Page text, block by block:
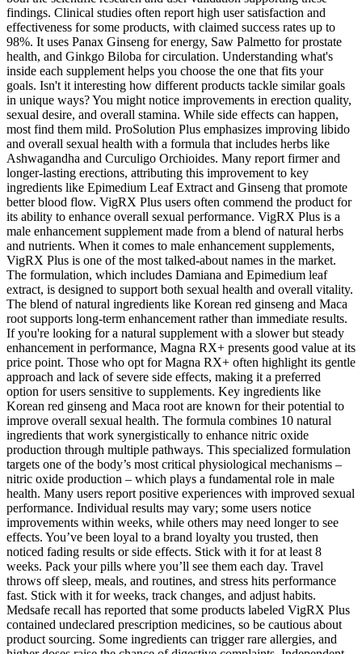
findings. Clinical studies often report high user satisfaction and
effectiveness for some products, with claimed success rates up to
98%. It uses Panax Ginseng for energy, Saw Palmetto for prostate
health, and Ginkgo Biloba for circulation. Understanding what's
inside each supplement helps you choose the one that fits your
goals. Isn't it interesting how different products tackle similar goals
in unique ways? You might notice improvements in erection quality,
sexual desire, and overall stamina. While side effects can happen,
most find them mild. ProSolution Plus emphasizes improving libido
and overall sexual health with a formula that includes herbs like
Ashwagandha and Curculigo Orchioides. Many report firmer and
longer-lasting erections, attributing this improvement to key
ingredients like Epimedium Leaf Extract and Ginseng that promote
better blood flow. VigRX Plus users often commend the product for
its ability to enhance overall sexual performance. VigRX Plus is a
male enhancement supplement made from a blend of natural herbs
and nutrients. When it comes to male enhancement supplements,
VigRX Plus is one of the most talked-about names in the market.
The formulation, which includes Damiana and Epimedium leaf
extract, is designed to support both sexual health and overall vitality.
The blend of natural ingredients like Korean red ginseng and Maca
root supports long-term enhancement rather than immediate results.
If you're looking for a natural supplement with a slower but steady
enhancement in performance, Magna RX+ presents good value at its
price point. Those who opt for Magna RX+ often highlight its gentle
approach and lack of severe side effects, making it a preferred
option for users sensitive to supplements. Key ingredients like
Korean red ginseng and Maca root are known for their potential to
improve overall sexual health. The formula combines 10 natural
ingredients that work synergistically to enhance nitric oxide
production through multiple pathways. This specialized formulation
targets one of the body’s most critical physiological mechanisms –
nitric oxide production – which plays a fundamental role in male
health. Many users report positive experiences with improved sexual
performance. Individual results may vary; some users notice
improvements within weeks, while others may need longer to see
effects. You’ve been loyal to a brand loyalty you trusted, then
noticed fading results or side effects. Stick with it for at least 8
weeks. Pack your pills where you’ll see them each day. Travel
throws off sleep, meals, and routines, and stress hits performance
fast. Stick with it for weeks, track changes, and adjust habits.
Medsafe recall has reported that some products labeled VigRX Plus
contained undeclared prescription medicines, so be cautious about
product sourcing. Some ingredients can trigger rare allergies, and